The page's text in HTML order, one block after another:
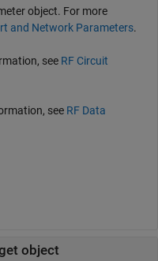
object. For more
and Network Parameters.
see RF Circuit
see RF Data
object